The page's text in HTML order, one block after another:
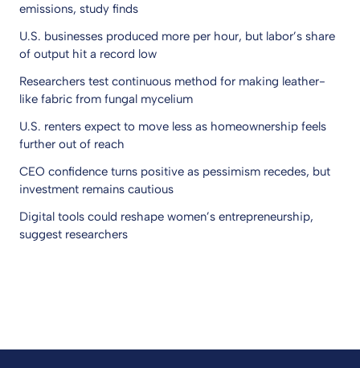
emissions, study finds
U.S. businesses produced more per hour, but labor’s share
of output hit a record low
Researchers test continuous method for making leather-
like fabric from fungal mycelium
U.S. renters expect to move less as homeownership feels
further out of reach
CEO confidence turns positive as pessimism recedes, but
investment remains cautious
Digital tools could reshape women’s entrepreneurship,
suggest researchers